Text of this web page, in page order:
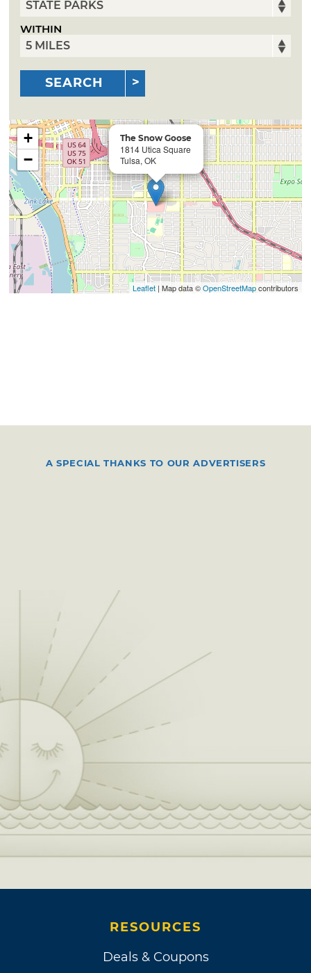
WITHIN
SEARCH
The Snow Goose
1814 Utica Square
Tulsa, OK
+
−
Leaflet| Map data ©OpenStreetMapcontributors
A SPECIAL THANKS TO OUR ADVERTISERS
RESOURCES
Deals & Coupons